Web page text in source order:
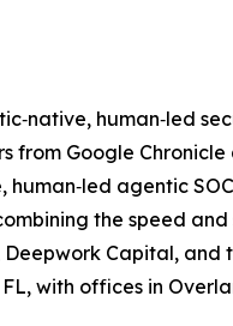
human‑led
from Google
human‑led agentic
the speed
Deepwork Capital,
with offices in